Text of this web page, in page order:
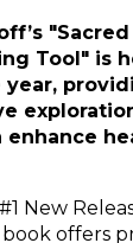
Tool" is
New
offers